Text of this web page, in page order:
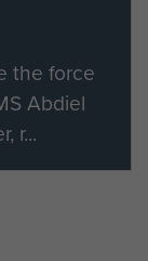
the force
Abdiel
r...